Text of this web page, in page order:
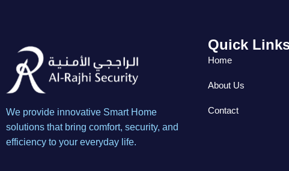
We provide innovative Smart Home
solutions that bring comfort, security, and
efficiency to your everyday life.
Quick
Home
About Us
Contact